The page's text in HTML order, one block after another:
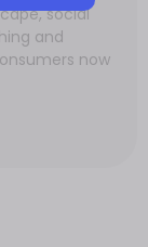
social
and
now